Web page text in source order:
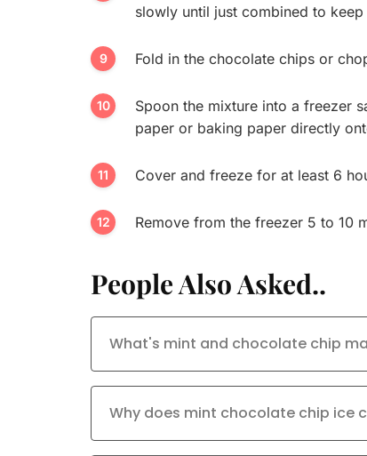
slowly until just combined to
Fold in the chocolate chips or
Spoon the mixture into a freezer
paper or baking paper directly
Cover and freeze for at least 6
Remove from the freezer 5 to 10
People Also Asked..
What's mint and chocolate chip
Why does mint chocolate chip ice